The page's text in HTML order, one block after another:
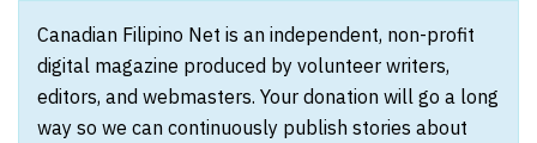
Canadian Filipino Net is an independent, non-profit
digital magazine produced by volunteer writers,
editors, and webmasters. Your donation will go a long
way so we can continuously publish stories about